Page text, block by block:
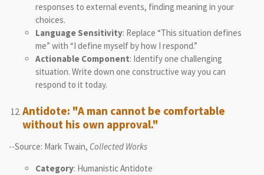
responses to external events, finding meaning in your
choices.
Language Sensitivity: Replace “This situation defines
me” with “I define myself by how I respond.”
Actionable Component: Identify one challenging
situation. Write down one constructive way you can
respond to it today.
Antidote: "A man cannot be comfortable
without his own approval."
--Source: Mark Twain, Collected Works
Category: Humanistic Antidote